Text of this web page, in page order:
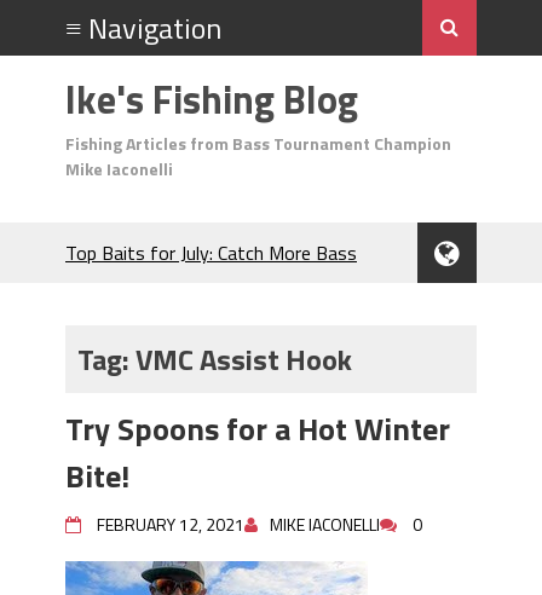
Ike's Fishing Blog
Fishing Articles from Bass Tournament Champion
Mike Iaconelli
Top Baits for July: Catch More Bass
Many Bass?
Need to Know to Catch More Bass!
June's Top Baits!
Secret Chatterbait Rigging Tricks to
Catch More Bass!
Top Four Baits for May!
Big Worm. Big Action. Big Bass!
Tag:VMC Assist Hook
Try Spoons for a Hot Winter
Bite!
FEBRUARY 12, 2021 MIKE IACONELLI 0